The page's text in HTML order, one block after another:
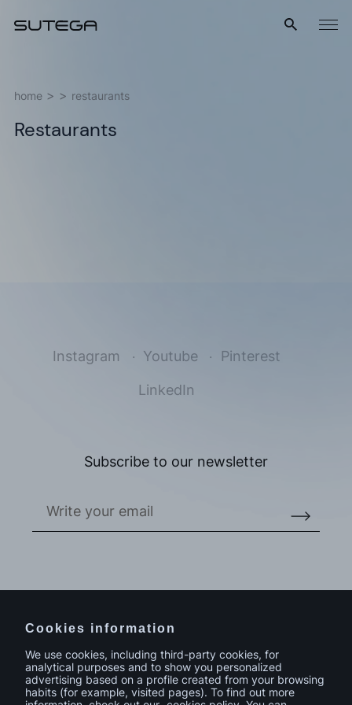
Menu
home restaurants
Restaurants
Instagram Youtube Pinterest
LinkedIn
Subscribe to our newsletter
Contact
Cookies information
We use cookies, including third-party cookies, for
analytical purposes and to show you personalized
advertising based on a profile created from your browsing
habits (for example, visited pages). To find out more